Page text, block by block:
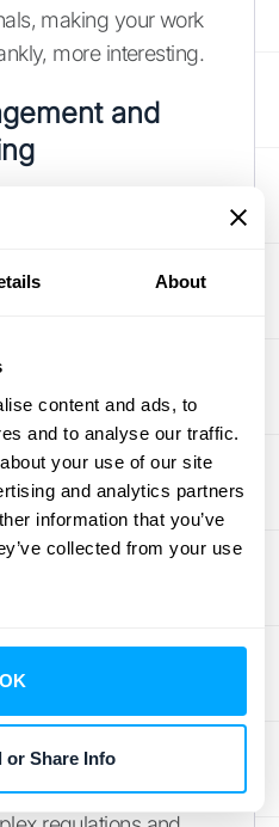
About
content and ads, to
and to analyse our traffic.
your use of our site
and analytics partners
information that you’ve
collected from your use
OK
or Share Info
making your work
more interesting.
and
the entire
invoices, pulling out
it for you.
cuts down on
and data
risk of human error,
records are
up-to-date. This
bogged down in
and Research
long hours spent